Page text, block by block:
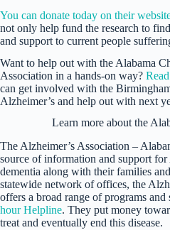
You can donate today on their
not only help fund the research to
and support to current people
Want to help out with the Alabama
Association in a hands-on way?
can get involved with the
Alzheimer’s and help out with next
Learn more about the
The Alzheimer’s Association –
source of information and support
dementia along with their families
statewide network of offices, the
offers a broad range of programs and
hour Helpline. They put money
treat and eventually end this disease.